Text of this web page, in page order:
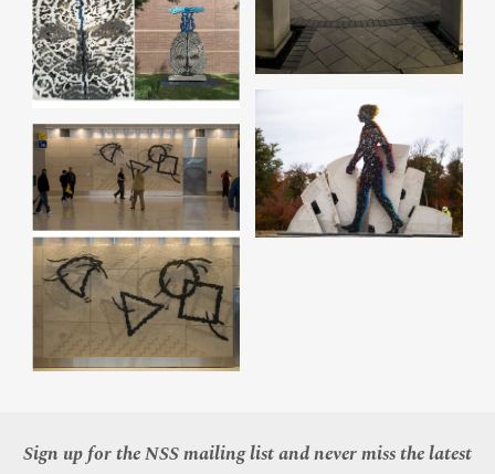
Sign up for the NSS mailing list and never miss the latest